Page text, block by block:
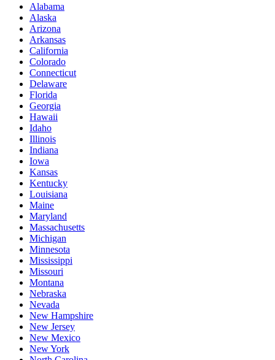
Alabama
Alaska
Arizona
Arkansas
California
Colorado
Connecticut
Delaware
Florida
Georgia
Hawaii
Idaho
Illinois
Indiana
Iowa
Kansas
Kentucky
Louisiana
Maine
Maryland
Massachusetts
Michigan
Minnesota
Mississippi
Missouri
Montana
Nebraska
Nevada
New Hampshire
New Jersey
New Mexico
New York